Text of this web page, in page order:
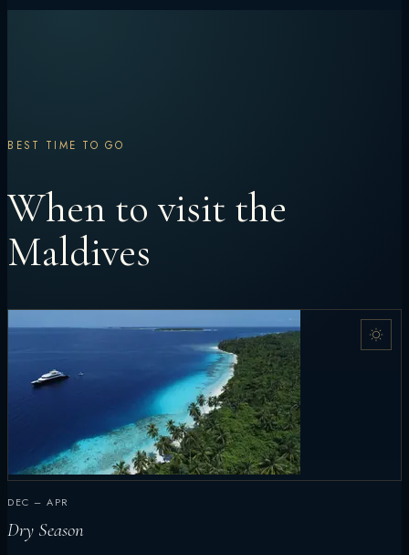
BEST TIME TO GO
When to visit the
Maldives
DEC – APR
Dry Season